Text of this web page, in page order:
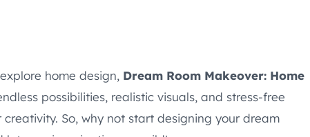
home design, Dream Room Makeover: Home
possibilities, realistic visuals, and stress-free
So, why not start designing your dream